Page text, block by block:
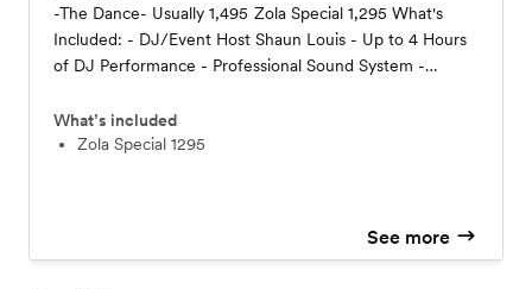
-The Dance- Usually 1,495 Zola Special 1,295 What's
Included: - DJ/Event Host Shaun Louis - Up to 4 Hours
of DJ Performance - Professional Sound System -
Smartphone App. Wedding Planner - Includes
Setup/Tear-Down - Includes travel within 50 Miles of
What’s included
Zola Special 1295
See more